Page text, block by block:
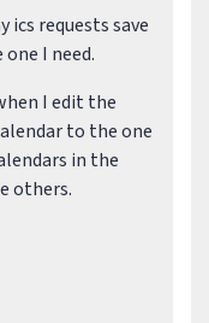
ics requests save
I need.
I edit the
to the one
in the
others.